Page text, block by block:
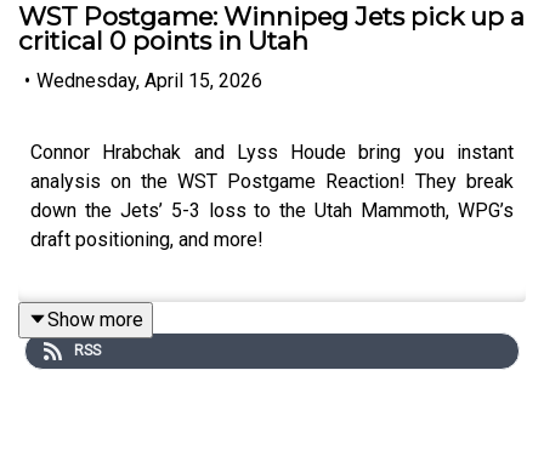
WST Postgame: Winnipeg Jets pick up a
critical 0 points in Utah
• Wednesday, April 15, 2026
Connor Hrabchak and Lyss Houde bring you instant
analysis on the WST Postgame Reaction! They break
down the Jets’ 5-3 loss to the Utah Mammoth, WPG’s
draft positioning, and more!
Follow Connor Hrabchak on Twitter:
https://x.com/ConnorHrabchak1
Show more
RSS